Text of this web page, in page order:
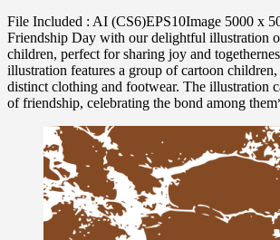
File Included : AI (CS6)EPS10Image 5000 x
Friendship Day with our delightful illustration
children, perfect for sharing joy and
illustration features a group of cartoon
distinct clothing and footwear. The illustration
of friendship, celebrating the bond among